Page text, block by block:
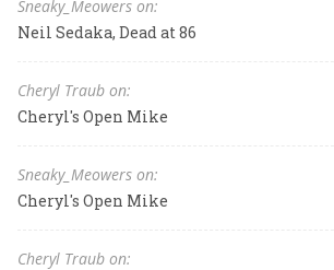
Sneaky_Meowers on:
Neil Sedaka, Dead at 86
Cheryl Traub on:
Cheryl's Open Mike
Sneaky_Meowers on:
Cheryl's Open Mike
Cheryl Traub on: